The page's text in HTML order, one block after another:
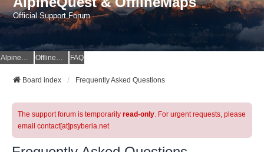
Official Support Forum
AlpineQuest Website OfflineMaps Website FAQ
Board index Frequently Asked Questions
The support forum is temporarily read-only. For urgent requests, please
email contact[at]psyberia.net